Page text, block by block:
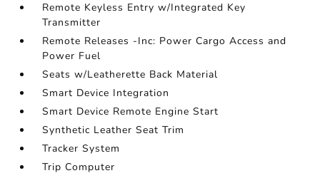
Remote Keyless Entry w/Integrated Key
Transmitter
Remote Releases -Inc: Power Cargo Access and
Power Fuel
Seats w/Leatherette Back Material
Smart Device Integration
Smart Device Remote Engine Start
Synthetic Leather Seat Trim
Tracker System
Trip Computer